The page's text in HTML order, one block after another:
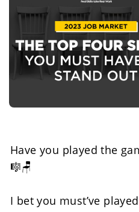
Have you played the
🎼🪑
I bet you must’ve